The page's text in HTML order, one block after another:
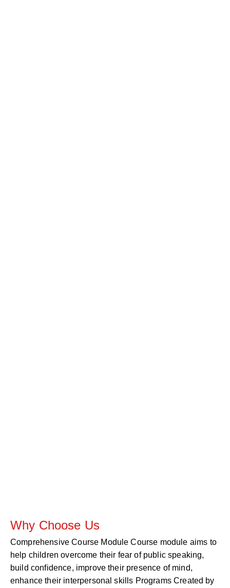
Why Choose Us
Comprehensive Course Module Course module aims to
help children overcome their fear of public speaking,
build confidence, improve their presence of mind,
enhance their interpersonal skills Programs Created by